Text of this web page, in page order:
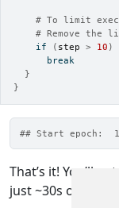
# To limit
# Remove the
if
( step > 10 )
break
}
}
## Start epoch:  1
That’s it! You’ll
just ~30s of